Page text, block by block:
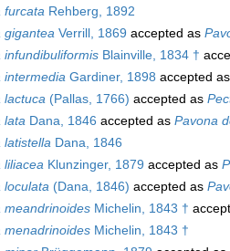
furcata Rehberg, 1892
gigantea Verrill, 1869 accepted as
infundibuliformis Blainville, 1834 †
intermedia Gardiner, 1898 accepted as
lactuca (Pallas, 1766) accepted as
lata Dana, 1846 accepted as Pavona
latistella Dana, 1846
liliacea Klunzinger, 1879 accepted as
loculata (Dana, 1846) accepted as
meandrinoides Michelin, 1843 †
menadrinoides Michelin, 1843 †